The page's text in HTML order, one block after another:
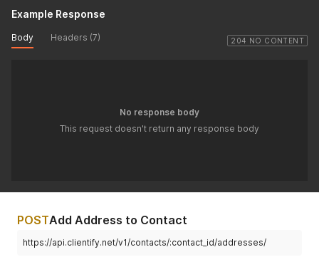
204 NO CONTENT
Example Response
Body Headers (7)
No response body
This request doesn't return any response body
POSTAdd Address to Contact
https://api.clientify.net/v1/contacts/:contact_id/addresses/